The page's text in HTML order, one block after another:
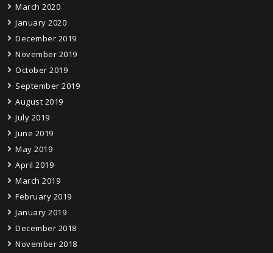
March 2020
January 2020
December 2019
November 2019
October 2019
September 2019
August 2019
July 2019
June 2019
May 2019
April 2019
March 2019
February 2019
January 2019
December 2018
November 2018